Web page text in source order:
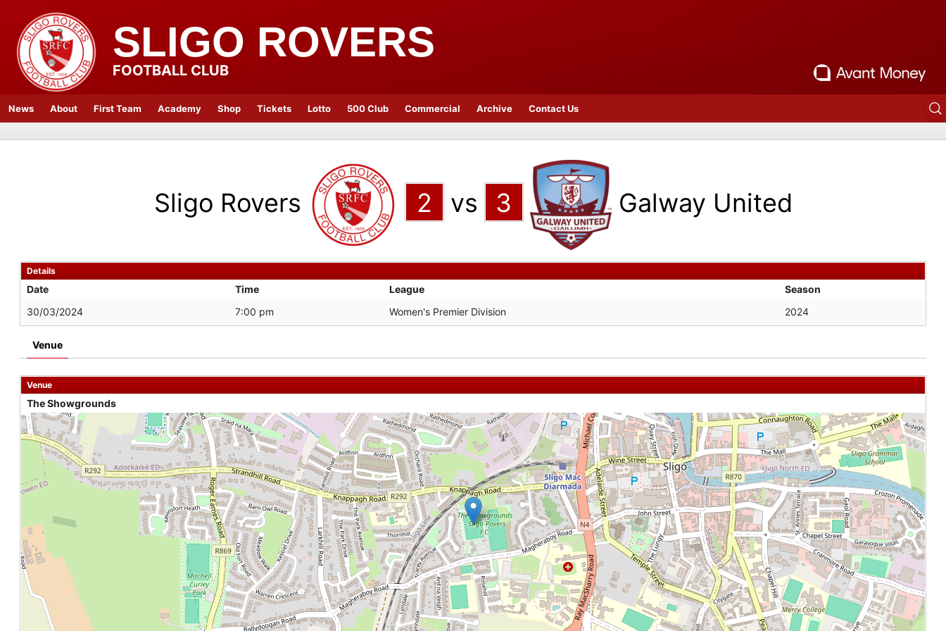
SLIGO ROVERS
FOOTBALL CLUB
News About First Team Academy Shop Tickets Lotto 500 Club Commercial Archive Contact Us
Sligo Rovers 2 vs 3 Galway United
Details
Date Time League
Season
30/03/2024
7:00 pm Women's Premier Division 2024
Venue
Venue
The Showgrounds